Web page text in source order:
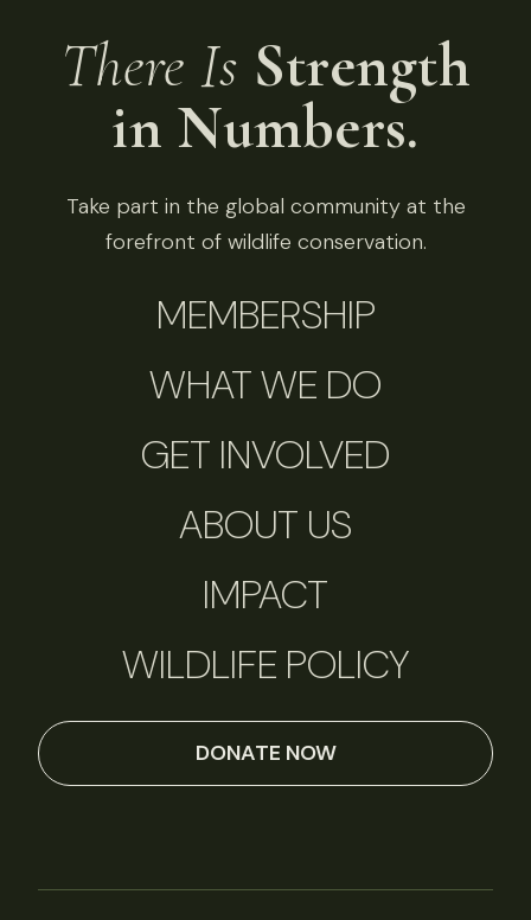
There Is Strength
in Numbers.
Take part in the global community at the
forefront of wildlife conservation.
MEMBERSHIP
WHAT WE DO
GET INVOLVED
ABOUT US
IMPACT
WILDLIFE POLICY
DONATE NOW